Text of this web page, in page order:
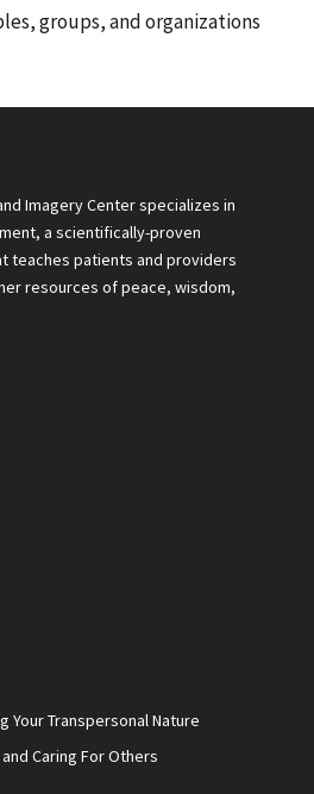
groups, and organizations
Imagery Center specializes in
a scientifically-proven
teaches patients and providers
resources of peace, wisdom,
Your Transpersonal Nature
Caring For Others